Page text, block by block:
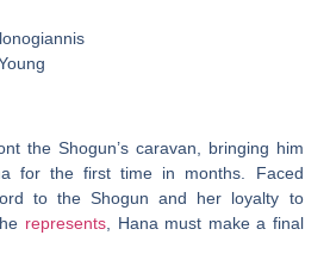
the Shogun’s caravan, bringing him
for the first time in months. Faced
to the Shogun and her loyalty to
represents, Hana must make a final